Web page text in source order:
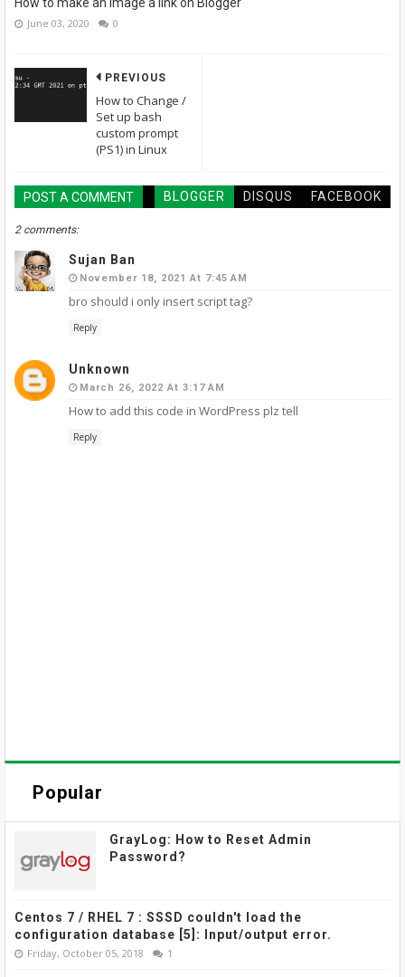
How to make an image a link on Blogger
June 03, 2020 0
PREVIOUS
How to Change /
Set up bash
custom prompt
(PS1) in Linux
POST A COMMENT BLOGGER DISQUS FACEBOOK
2 comments:
Sujan Ban
November 18, 2021 At 7:45 AM
bro should i only insert script tag?
Reply
Unknown
March 26, 2022 At 3:17 AM
How to add this code in WordPress plz tell
Reply
Popular
GrayLog: How to Reset Admin
Password?
Centos 7 / RHEL 7 : SSSD couldn't load the
configuration database [5]: Input/output error.
Friday, October 05, 2018 1